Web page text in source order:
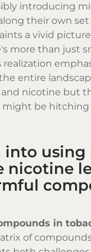
introducing
their own set
a vivid
more than just
realization
entire
nicotine but
be hitching
into
nicotine
in
of